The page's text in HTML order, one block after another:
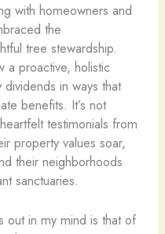
with homeowners and
the
tree stewardship.
a proactive, holistic
in ways that
benefits. It’s not
testimonials from
property values soar,
their neighborhoods
sanctuaries.
out in my mind is that of